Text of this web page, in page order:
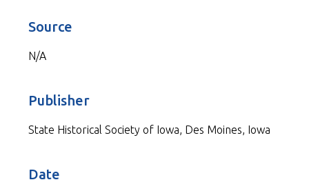
Source
N/A
Publisher
State Historical Society of Iowa, Des Moines, Iowa
Date